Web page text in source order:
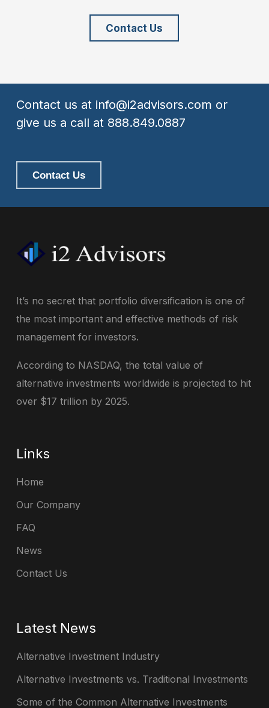
Contact Us
Contact us at info@i2advisors.com or
give us a call at 888.849.0887
Contact Us
It’s no secret that portfolio diversification is one of
the most important and effective methods of risk
management for investors.
According to NASDAQ, the total value of
alternative investments worldwide is projected to hit
over $17 trillion by 2025.
Links
Home
Our Company
FAQ
News
Contact Us
Latest News
Alternative Investment Industry
Alternative Investments vs. Traditional Investments
Some of the Common Alternative Investments